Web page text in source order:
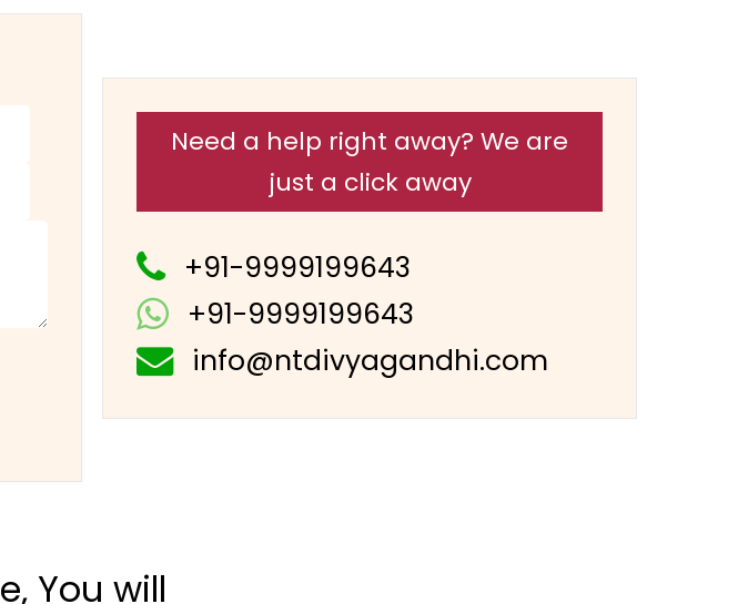
Need a help right away? We are
just a click away
+91-9999199643
+91-9999199643
info@ntdivyagandhi.com
You will